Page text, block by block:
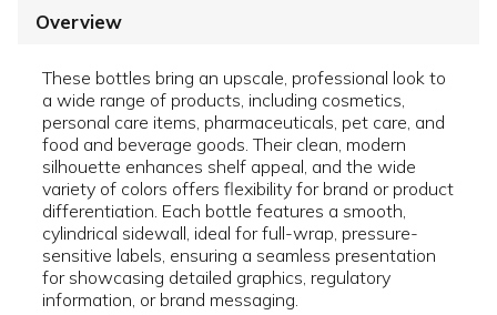
Overview
These bottles bring an upscale, professional look to
a wide range of products, including cosmetics,
personal care items, pharmaceuticals, pet care, and
food and beverage goods. Their clean, modern
silhouette enhances shelf appeal, and the wide
variety of colors offers flexibility for brand or product
differentiation. Each bottle features a smooth,
cylindrical sidewall, ideal for full-wrap, pressure-
sensitive labels, ensuring a seamless presentation
for showcasing detailed graphics, regulatory
information, or brand messaging.